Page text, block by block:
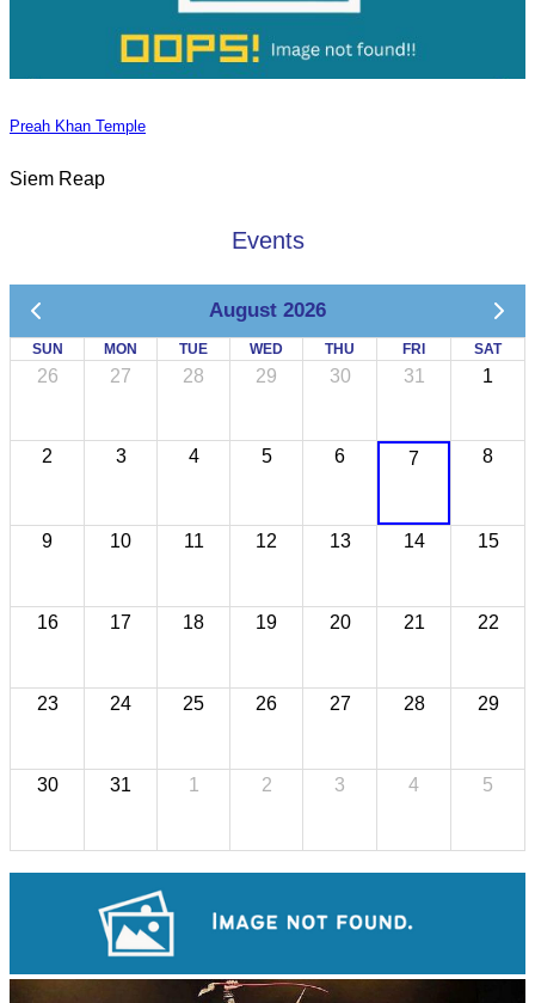
Preah Khan Temple
Siem Reap
Events
August 2026
SUN MON TUE WED THU FRI SAT
26 27 28 29 30 31 1
2 3 4 5 6 7 8
9 10 11 12 13 14 15
16 17 18 19 20 21 22
23 24 25 26 27 28 29
30 31 1 2 3 4 5